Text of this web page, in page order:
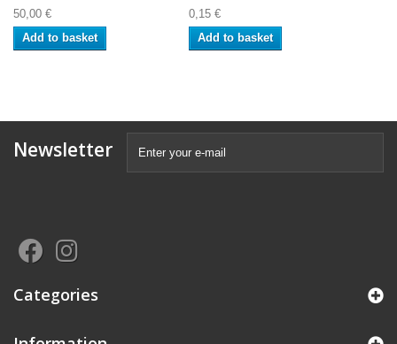
50,00 €
Add to basket
0,15 €
Add to basket
Newsletter
Categories